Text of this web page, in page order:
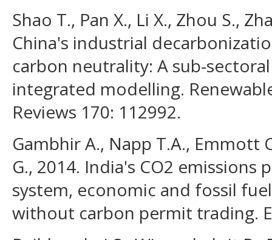
Shao T., Pan X., Li X., Zhou S.,
China's industrial
carbon neutrality: A sub-
integrated modelling.
Reviews 170: 112992.
Gambhir A., Napp T.A., Emmott
G., 2014. India's CO2 emissions
system, economic and fossil
without carbon permit trading.